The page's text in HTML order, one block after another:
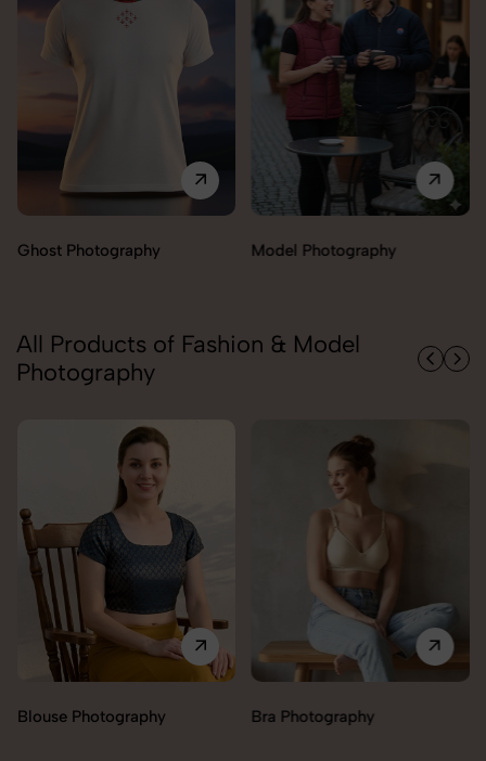
Model Photography Flat Lay Photography
All Products of Fashion & Model
Photography
Bra Photography Jegging Photography